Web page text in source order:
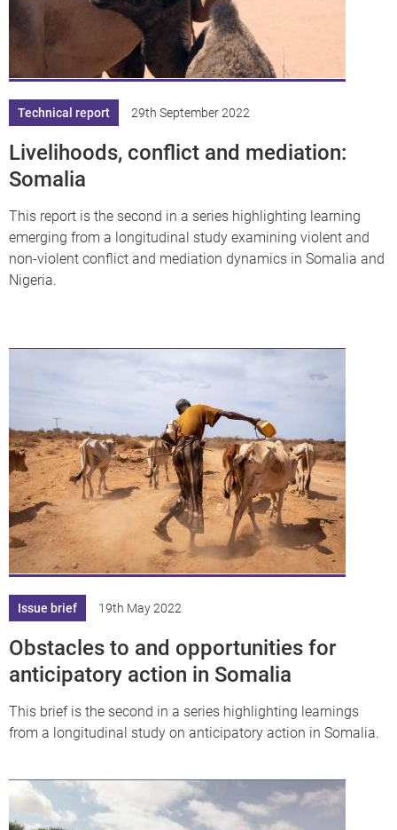
df
Technical report 29th September 2022
Livelihoods, conflict and mediation:
Somalia
This report is the second in a series highlighting learning
emerging from a longitudinal study examining violent and
non-violent conflict and mediation dynamics in Somalia and
Nigeria.
Issue brief 19th May 2022
Obstacles to and opportunities for
anticipatory action in Somalia
This brief is the second in a series highlighting learnings
from a longitudinal study on anticipatory action in Somalia.